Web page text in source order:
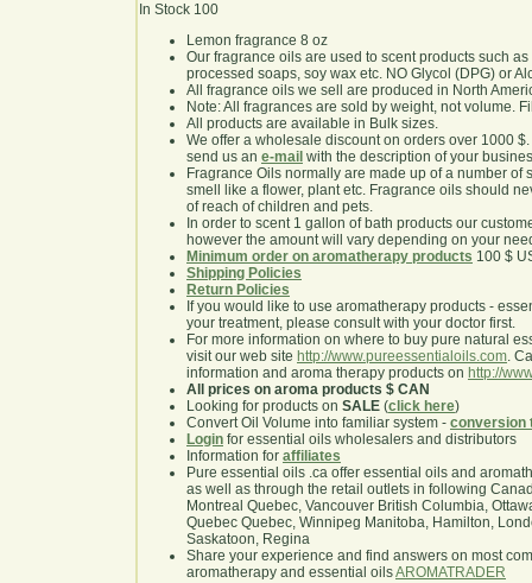
In Stock 100
Lemon fragrance 8 oz
Our fragrance oils are used to scent products such
processed soaps, soy wax etc. NO Glycol (DPG) or
All fragrance oils we sell are produced in North
Note: All fragrances are sold by weight, not volume.
All products are available in Bulk sizes.
We offer a wholesale discount on orders over 1000
send us an e-mail with the description of your
Fragrance Oils normally are made up of a number of
smell like a flower, plant etc. Fragrance oils should
of reach of children and pets.
In order to scent 1 gallon of bath products our
however the amount will vary depending on your
Minimum order on aromatherapy products 100 $
Shipping Policies
Return Policies
If you would like to use aromatherapy products -
your treatment, please consult with your doctor first.
For more information on where to buy pure natural
visit our web site http://www.pureessentialoils.com.
information and aroma therapy products on http://
All prices on aroma products $ CAN
Looking for products on SALE (click here)
Convert Oil Volume into familiar system - conversion
Login for essential oils wholesalers and distributors
Information for affiliates
Pure essential oils .ca offer essential oils and
as well as through the retail outlets in following
Montreal Quebec, Vancouver British Columbia,
Quebec Quebec, Winnipeg Manitoba, Hamilton,
Saskatoon, Regina
Share your experience and find answers on most
aromatherapy and essential oilsAROMATRADER